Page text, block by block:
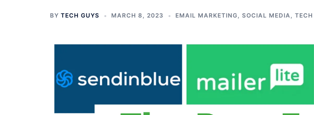
BY TECH GUYS MARCH 8, 2023 EMAIL MARKETING, SOCIAL MEDIA,